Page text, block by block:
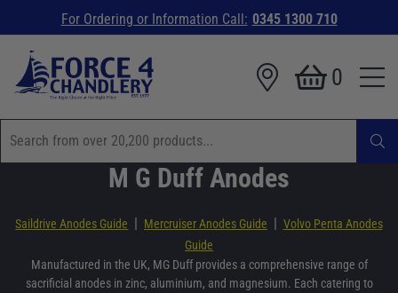
For Ordering or Information Call: 0345 1300 710
0
M G Duff Anodes
Saildrive Anodes Guide | Mercruiser Anodes Guide | Volvo Penta Anodes
Guide
Manufactured in the UK, MG Duff provides a comprehensive range of
sacrificial anodes in zinc, aluminium, and magnesium. Each catering to